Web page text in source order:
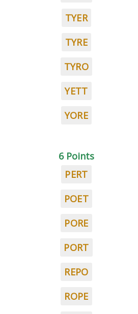
TYER
TYRE
TYRO
YETT
YORE
6 Points
PERT
POET
PORE
PORT
REPO
ROPE